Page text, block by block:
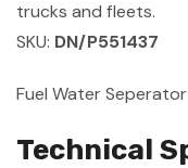
trucks and fleets.
SKU: DN/P551437
Fuel Water
Technical